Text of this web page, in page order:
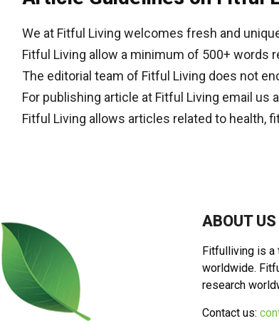
We at Fitful Living welcomes fresh and
Fitful Living allow a minimum of 500+ words
The editorial team of Fitful Living does not
For publishing article at Fitful Living email us
Fitful Living allows articles related to health,
ABOUT US
Fitfulliving is a
worldwide.
research
Contact us: